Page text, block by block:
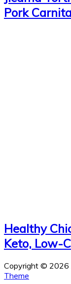
Pork
Healthy
Keto, Low-
Copyright © 2026
Theme